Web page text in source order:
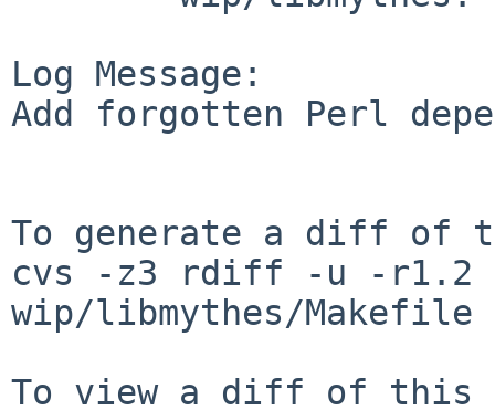
Log Message:
Add forgotten Perl
To generate a diff of
cvs -z3 rdiff -u -r1.2
wip/libmythes/Makefile